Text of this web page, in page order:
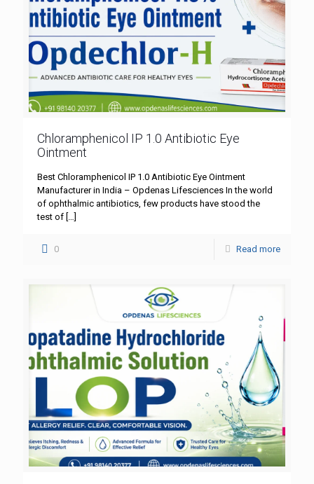
Chloramphenicol IP 1.0 Antibiotic Eye
Ointment
Best Chloramphenicol IP 1.0 Antibiotic Eye Ointment
Manufacturer in India – Opdenas Lifesciences In the world
of ophthalmic antibiotics, few products have stood the
test of […]
0 Read more